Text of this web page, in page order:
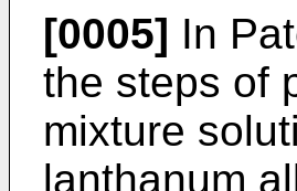
[0005] In
the steps of
mixture
lanthanum